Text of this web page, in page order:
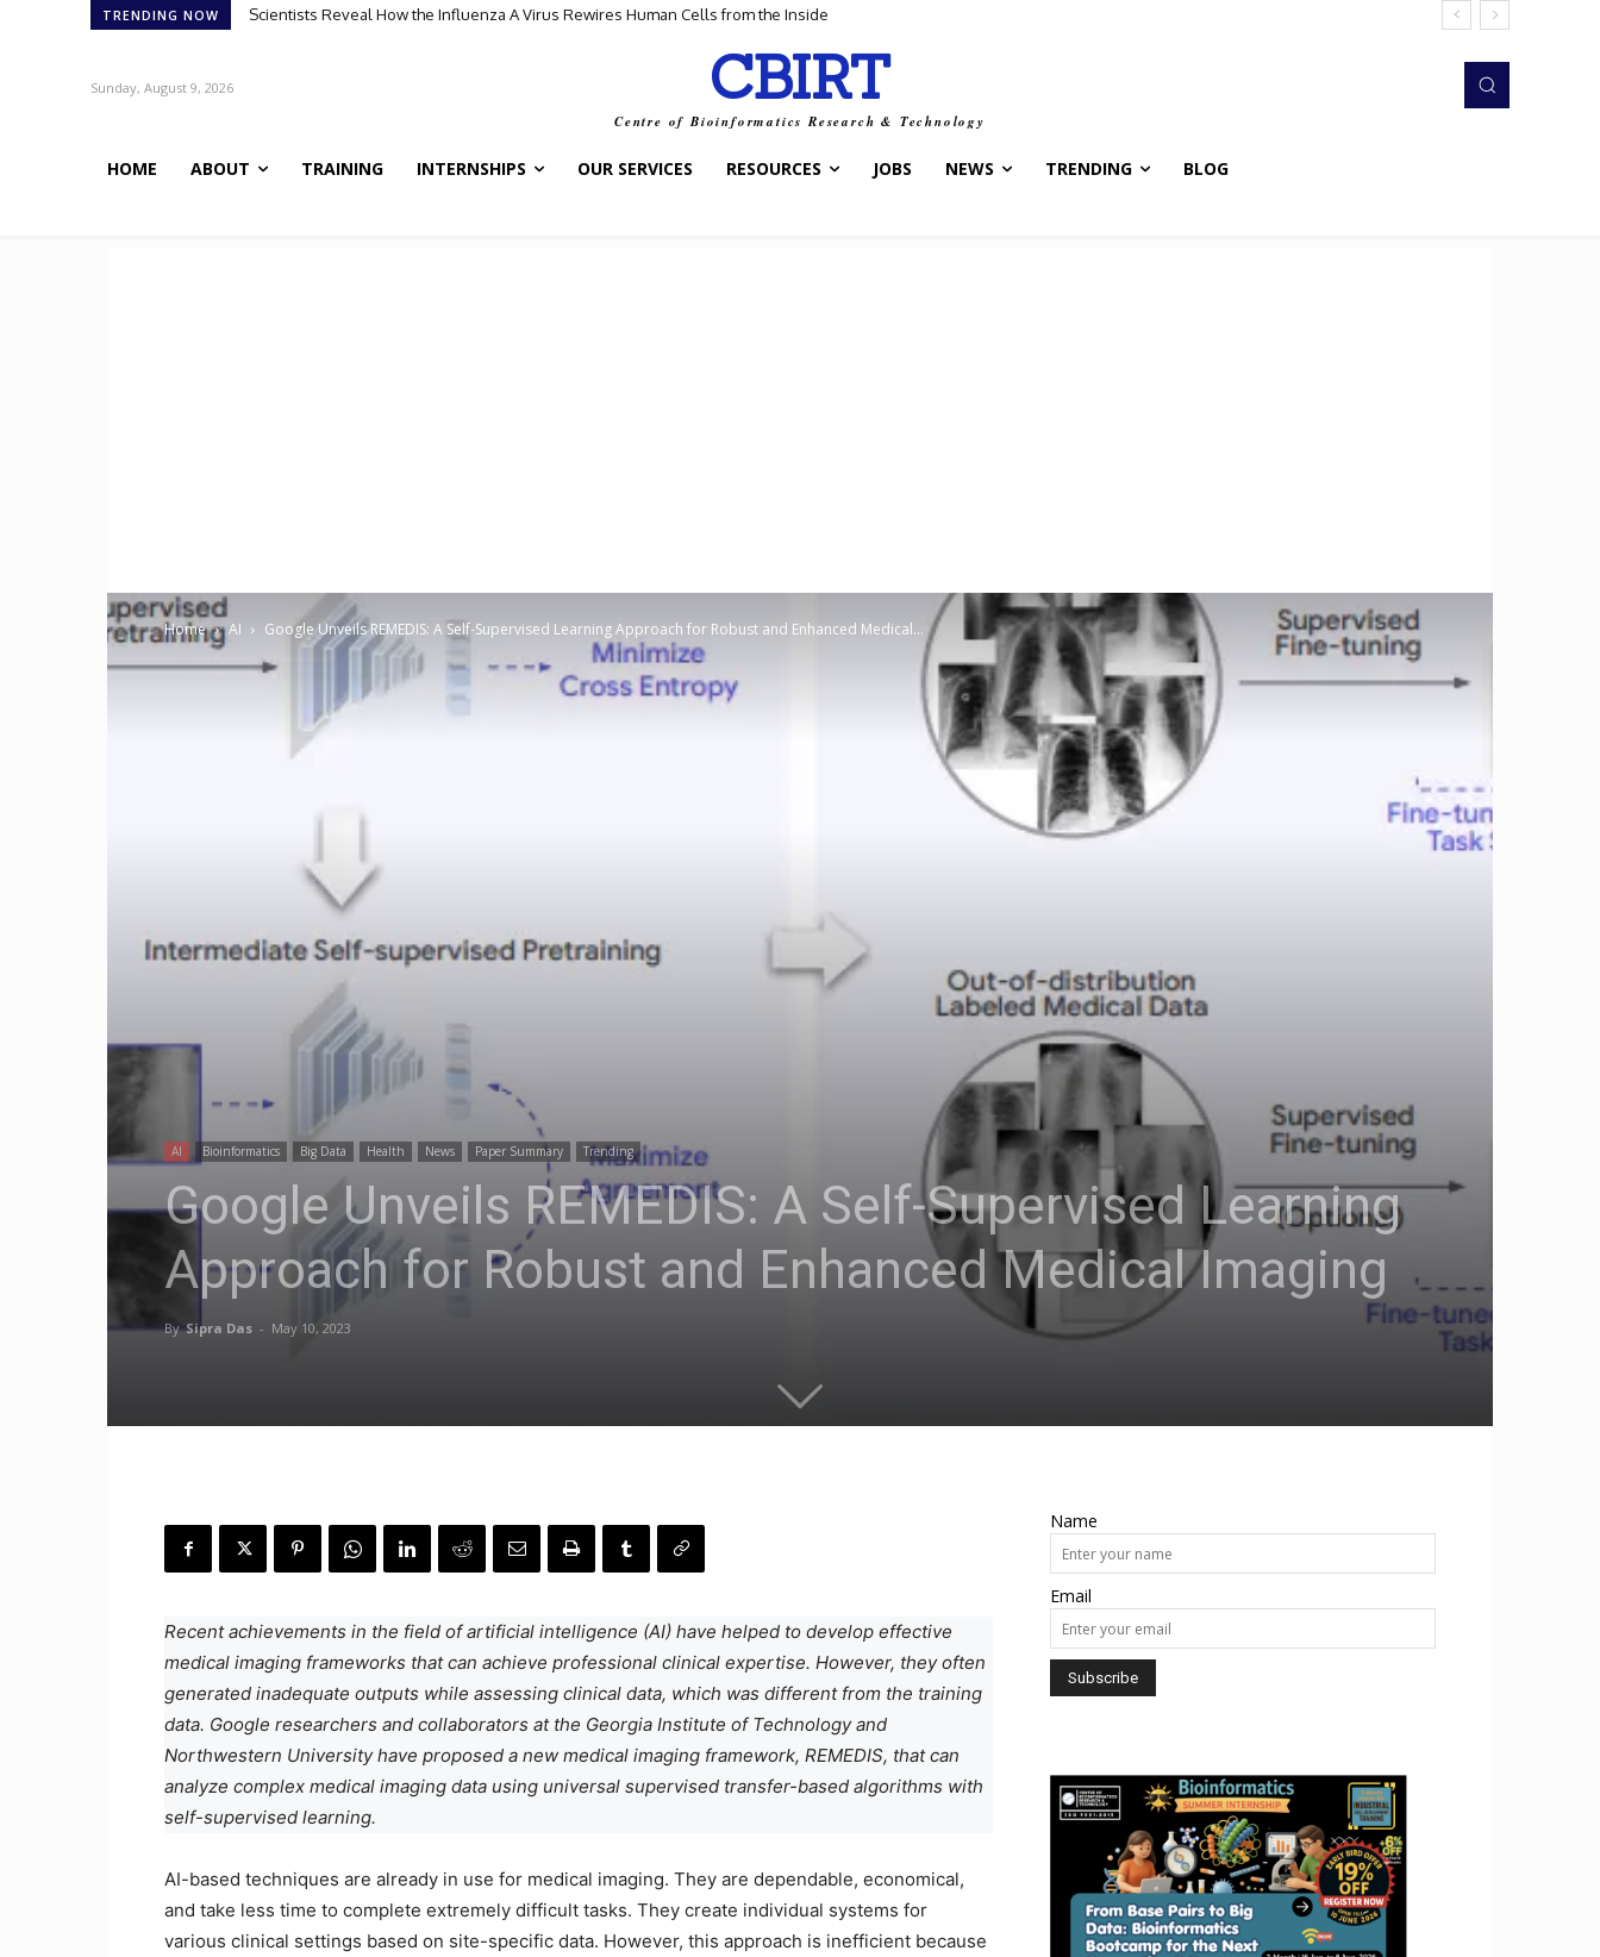
TRENDING NOW Scientists Reveal How the Influenza A Virus Rewires Human Cells from the Inside
Meet Robin: A Multi-Agent AI Framework for Scientific Discovery
Sunday, August 9, 2026 CBIRT
Centre of Bioinformatics Research & Technology
HOME ABOUT TRAINING INTERNSHIPS OUR SERVICES RESOURCES JOBS NEWS TRENDING BLOG
Home AI Google Unveils REMEDIS: A Self-Supervised Learning Approach for Robust and Enhanced Medical...
AI Bioinformatics Big Data Health News Paper Summary Trending
Google Unveils REMEDIS: A Self-Supervised Learning
Approach for Robust and Enhanced Medical Imaging
By Sipra Das - May 10, 2023
Recent achievements in the field of artificial intelligence (AI) have helped to develop effective
medical imaging frameworks that can achieve professional clinical expertise. However, they often
generated inadequate outputs while assessing clinical data, which was different from the training
data. Google researchers and collaborators at the Georgia Institute of Technology and
Northwestern University have proposed a new medical imaging framework, REMEDIS, that can
analyze complex medical imaging data using universal supervised transfer-based algorithms with
self-supervised learning.
AI-based techniques are already in use for medical imaging. They are dependable, economical,
and take less time to complete extremely difficult tasks. They create individual systems for
various clinical settings based on site-specific data. However, this approach is inefficient because
Name
Email